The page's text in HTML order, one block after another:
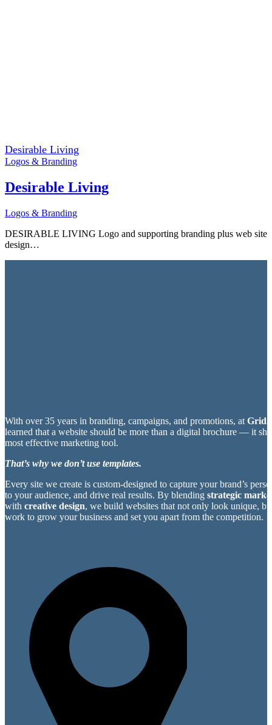
Desirable Living
Logos & Branding
Desirable Living
Logos & Branding
DESIRABLE LIVING Logo and supporting branding plus web site
design…
With over 35 years in branding, campaigns, and promotions, at
learned that a website should be more than a digital brochure — it
most effective marketing tool.
That’s why we don’t use templates.
Every site we create is custom-designed to capture your brand’s
to your audience, and drive real results. By blending strategic
with creative design, we build websites that not only look unique,
work to grow your business and set you apart from the competition.